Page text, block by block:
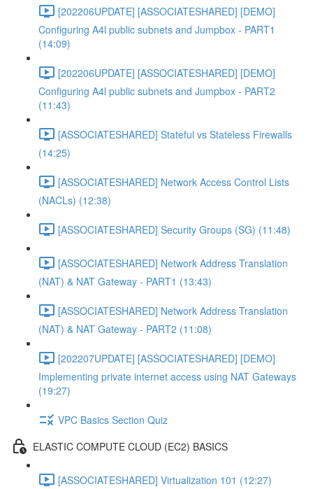
[202206UPDATE] [ASSOCIATESHARED] [DEMO]
Configuring A4l public subnets and Jumpbox - PART1
(14:09)
[202206UPDATE] [ASSOCIATESHARED] [DEMO]
Configuring A4l public subnets and Jumpbox - PART2
(11:43)
[ASSOCIATESHARED] Stateful vs Stateless Firewalls
(14:25)
[ASSOCIATESHARED] Network Access Control Lists
(NACLs) (12:38)
[ASSOCIATESHARED] Security Groups (SG) (11:48)
[ASSOCIATESHARED] Network Address Translation
(NAT) & NAT Gateway - PART1 (13:43)
[ASSOCIATESHARED] Network Address Translation
(NAT) & NAT Gateway - PART2 (11:08)
[202207UPDATE] [ASSOCIATESHARED] [DEMO]
Implementing private internet access using NAT Gateways
(19:27)
VPC Basics Section Quiz
ELASTIC COMPUTE CLOUD (EC2) BASICS
[ASSOCIATESHARED] Virtualization 101 (12:27)